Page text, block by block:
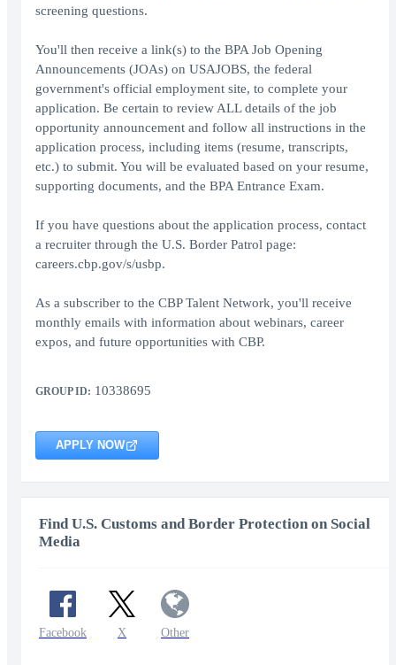
screening questions.
You'll then receive a link(s) to the BPA Job Opening
Announcements (JOAs) on USAJOBS, the federal
government's official employment site, to complete your
application. Be certain to review ALL details of the job
opportunity announcement and follow all instructions in the
application process, including items (resume, transcripts,
etc.) to submit. You will be evaluated based on your resume,
supporting documents, and the BPA Entrance Exam.
If you have questions about the application process, contact
a recruiter through the U.S. Border Patrol page:
careers.cbp.gov/s/usbp.
As a subscriber to the CBP Talent Network, you'll receive
monthly emails with information about webinars, career
expos, and future opportunities with CBP.
GROUP ID: 10338695
APPLY NOW
Find U.S. Customs and Border Protection on Social
Media
Facebook X Other